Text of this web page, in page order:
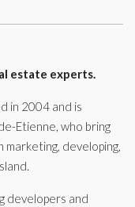
estate experts.
in 2004 and is
Etienne, who bring
developing,
developers and